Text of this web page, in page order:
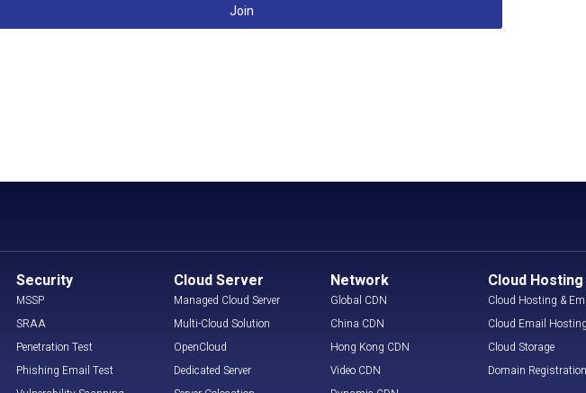
Join
Security
MSSP
SRAA
Penetration Test
Phishing Email Test
Cloud Server
Managed Cloud Server
Multi-Cloud Solution
OpenCloud
Dedicated Server
Network
Global CDN
China CDN
Hong Kong CDN
Video CDN
Cloud Hosting
Cloud Hosting &
Cloud Email Hosting
Cloud Storage
Domain Registration